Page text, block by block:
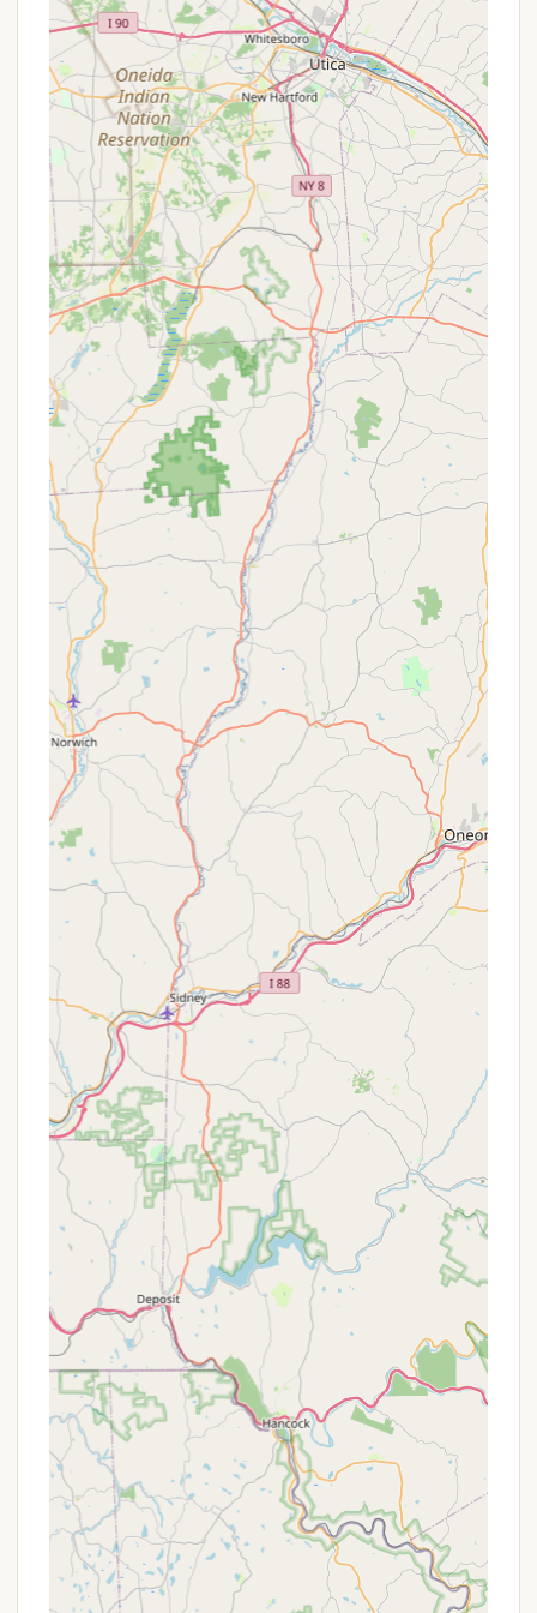
Rowboat Rentals: 14-foot rowboat rentals are
available, complete with life jackets.
"Country Kitchen" Restaurant:An on-site
"Country Kitchen" is open for meals from Friday
evening to Sunday noon (cash only), offering
convenient dining options.
Camp Store: A camp store is located behind the
Country Kitchen (cash only), providing essentials
like ice and firewood.
Recreational Facilities:
Dance Halls: Two large wooden floor dance
halls with weekend and week-long
programs for activities like Square Dancing,
Round Dancing, Country Western Line
Dancing, and Woodcarvers Roundup.
Playground & Game Room: Family-friendly
amenities to keep younger guests
entertained.
Convenience Services:
Coin-Operated Laundry: On-site laundry
facilities are available for guest use.
Clean Restrooms & Free Hot Showers:
Well-maintained bathhouses with flush
toilets and free hot showers are provided.
Sanitary Dump Station: Available for RV
campers.
Pet-Friendly (Campsites Only): Cherry Ridge is a
pet-friendly campground for tent and RV site
rentals (maximum 2 pets per site), with specific
rules regarding leashes and cleanup. Pets are
generally not allowed in cabins, rooms, or other
buildings, with exceptions for service/emotional
support animals or specific pet-friendly rental
units.
Features / Highlights
Cherry Ridge Campsites & Lodging, Inc. offers
several compelling features and highlights that
make it a standout choice for campers and lodgers
in Pennsylvania:
Family-Owned and Operated: Since 1996, being
family-owned contributes to a welcoming,
personal touch and friendly staff, as noted by
customer reviews, ensuring a positive and
accommodating experience.
Natural Spring-Fed Lake: The highlight of a 21-
acre natural lake approved for swimming and
excellent for fishing provides a central hub for
water-based activities and scenic views.
Diverse Lodging Options: From primitive tent
sites to full hook-up RV sites, and various cabins
(including housekeeping cottages) and private
rooms, Cherry Ridge caters to every comfort
level, making it versatile for different groups and
preferences.
Unique Recreational Programming: The presence
of two large dance halls and organized programs